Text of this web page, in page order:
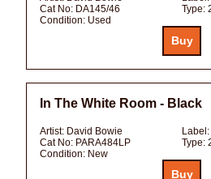
Cat No: DA145/46 Type:
Condition: Used
In The White Room - Black
Artist: David Bowie Label:
Cat No: PARA484LP Type:
Condition: New